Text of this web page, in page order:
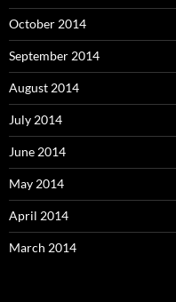
October 2014
September 2014
August 2014
July 2014
June 2014
May 2014
April 2014
March 2014